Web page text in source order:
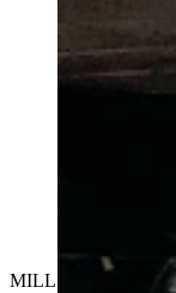
Rae drinks
at the Bayou
MILLS — Day